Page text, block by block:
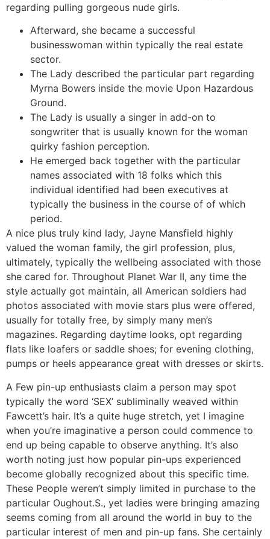
regarding pulling gorgeous nude girls.
Afterward, she became a successful
businesswoman within typically the real estate
sector.
The Lady described the particular part regarding
Myrna Bowers inside the movie Upon Hazardous
Ground.
The Lady is usually a singer in add-on to
songwriter that is usually known for the woman
quirky fashion perception.
He emerged back together with the particular
names associated with 18 folks which this
individual identified had been executives at
typically the business in the course of of which
period.
A nice plus truly kind lady, Jayne Mansfield highly
valued the woman family, the girl profession, plus,
ultimately, typically the wellbeing associated with those
she cared for. Throughout Planet War II, any time the
style actually got maintain, all American soldiers had
photos associated with movie stars plus were offered,
usually for totally free, by simply many men’s
magazines. Regarding daytime looks, opt regarding
flats like loafers or saddle shoes; for evening clothing,
pumps or heels appearance great with dresses or skirts.
A Few pin-up enthusiasts claim a person may spot
typically the word ‘SEX’ subliminally weaved within
Fawcett’s hair. It’s a quite huge stretch, yet I imagine
when you’re imaginative a person could commence to
end up being capable to observe anything. It’s also
worth noting just how popular pin-ups experienced
become globally recognized about this specific time.
These People weren’t simply limited in purchase to the
particular Oughout.S., yet ladies were bringing amazing
seems coming from all around the world in buy to the
particular interest of men and pin-up fans. She certainly